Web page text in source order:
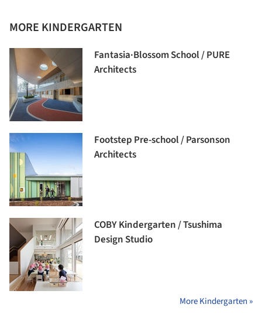
MORE KINDERGARTEN
Fantasia·Blossom School / PURE
Architects
Footstep Pre-school / Parsonson
Architects
COBY Kindergarten / Tsushima
Design Studio
More Kindergarten »